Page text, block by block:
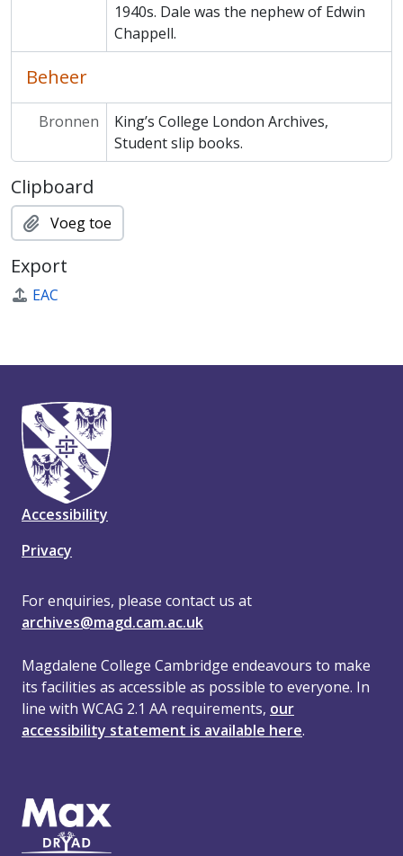
1940s. Dale was the nephew of Edwin
Chappell.
Beheer
Bronnen
King’s College London Archives,
Student slip books.
Clipboard
Voeg toe
Export
EAC
Accessibility
Privacy
For enquiries, please contact us at
archives@magd.cam.ac.uk
Magdalene College Cambridge endeavours to make
its facilities as accessible as possible to everyone. In
line with WCAG 2.1 AA requirements, our
accessibility statement is available here.